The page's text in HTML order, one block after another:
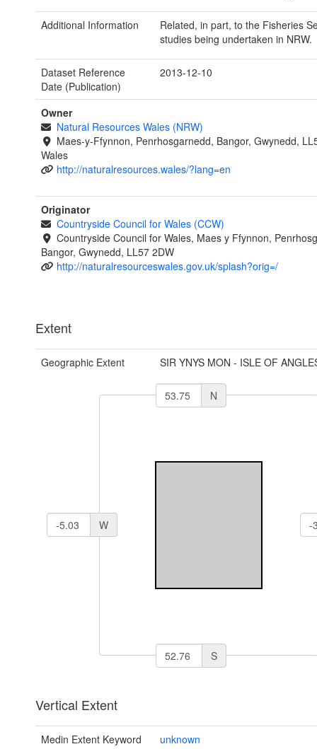
Additional Information
Related, in part, to the Fisheries
studies being undertaken in NRW.
Dataset Reference
Date (Publication)
2013-12-10
Owner
Natural Resources Wales (NRW)
Maes-y-Ffynnon, Penrhosgarnedd, Bangor, Gwynedd,
Wales
http://naturalresources.wales/?lang=en
Originator
Countryside Council for Wales (CCW)
Countryside Council for Wales, Maes y Ffynnon,
Bangor, Gwynedd, LL57 2DW
http://naturalresourceswales.gov.uk/splash?orig=/
Extent
Geographic Extent SIR YNYS MON - ISLE OF
N
W
S
Vertical Extent
Medin Extent Keyword unknown